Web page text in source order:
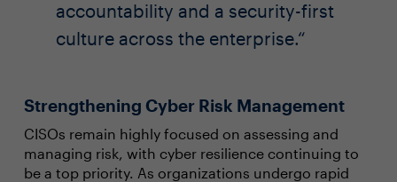
accountability and a security-first
culture across the enterprise.
Strengthening Cyber Risk Management
CISOs remain highly focused on assessing and
managing risk, with cyber resilience continuing to
be a top priority. As organizations undergo rapid